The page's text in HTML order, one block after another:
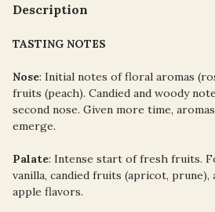
Description
TASTING NOTES
Nose: Initial notes of floral aromas
fruits (peach). Candied and woody
second nose. Given more time,
emerge.
Palate: Intense start of fresh fruits.
vanilla, candied fruits (apricot, prune),
apple flavors.